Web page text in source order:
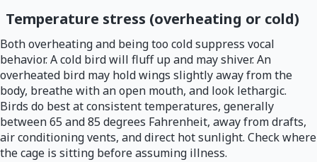
Temperature stress (overheating or cold)
Both overheating and being too cold suppress vocal
behavior. A cold bird will fluff up and may shiver. An
overheated bird may hold wings slightly away from the
body, breathe with an open mouth, and look lethargic.
Birds do best at consistent temperatures, generally
between 65 and 85 degrees Fahrenheit, away from drafts,
air conditioning vents, and direct hot sunlight. Check where
the cage is sitting before assuming illness.